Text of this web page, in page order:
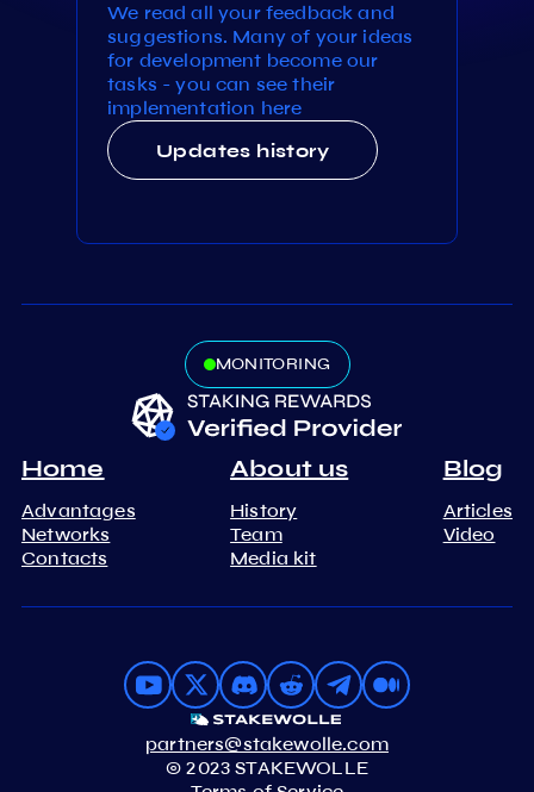
We read all your feedback and
suggestions. Many of your ideas
for development become our
tasks - you can see their
implementation here
Updates history
MONITORING
Home
Advantages
Networks
Contacts
About us
History
Team
Media kit
Blog
Articles
Video
partners@stakewolle.com
© 2023 STAKEWOLLE